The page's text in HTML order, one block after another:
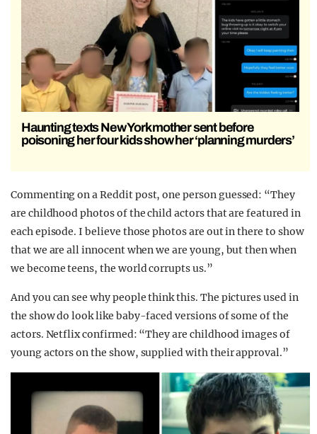
Haunting texts New York mother sent before
poisoning her four kids show her ‘planning murders’
Commenting on a Reddit post, one person guessed: “They
are childhood photos of the child actors that are featured in
each episode. I believe those photos are out in there to show
that we are all innocent when we are young, but then when
we become teens, the world corrupts us.”
And you can see why people think this. The pictures used in
the show do look like baby-faced versions of some of the
actors. Netflix confirmed: “They are childhood images of
young actors on the show, supplied with their approval.”